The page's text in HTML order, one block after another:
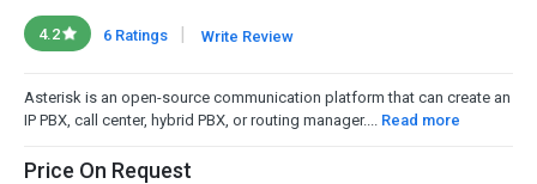
4.2 6 Ratings | Write Review
Asterisk is an open-source communication platform that can create an
IP PBX, call center, hybrid PBX, or routing manager.... Read more
Price On Request